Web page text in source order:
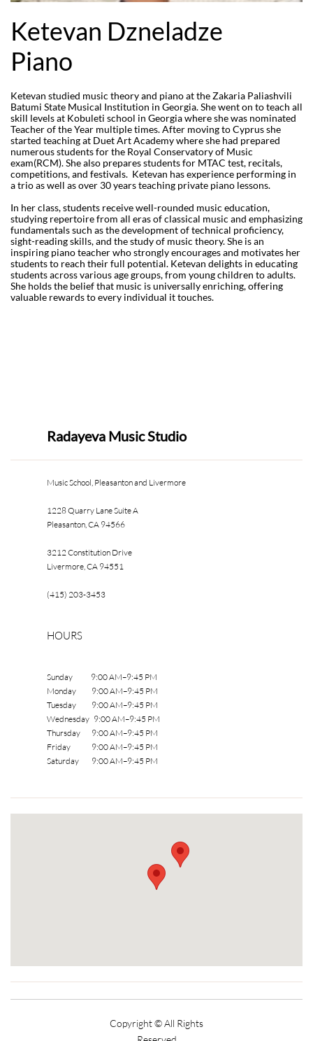
Ketevan Dzneladze
Piano
Ketevan studied music theory and piano at the Zakaria Paliashvili
Batumi State Musical Institution in Georgia. She went on to teach all
skill levels at Kobuleti school in Georgia where she was nominated
Teacher of the Year multiple times. After moving to Cyprus she
started teaching at Duet Art Academy where she had prepared
numerous students for the Royal Conservatory of Music
exam(RCM). She also prepares students for MTAC test, recitals,
competitions, and festivals. Ketevan has experience performing in
a trio as well as over 30 years teaching private piano lessons.
In her class, students receive well-rounded music education,
studying repertoire from all eras of classical music and emphasizing
fundamentals such as the development of technical proficiency,
sight-reading skills, and the study of music theory. She is an
inspiring piano teacher who strongly encourages and motivates her
students to reach their full potential. Ketevan delights in educating
students across various age groups, from young children to adults.
She holds the belief that music is universally enriching, offering
valuable rewards to every individual it touches.
Radayeva Music Studio
Music School, Pleasanton and Livermore
1228 Quarry Lane Suite A
Pleasanton, CA 94566
3212 Constitution Drive
Livermore, CA 94551
(415) 203-3453
HOURS
Sunday 9:00 AM–9:45 PM
Monday 9:00 AM–9:45 PM
Tuesday 9:00 AM–9:45 PM
Wednesday 9:00 AM–9:45 PM
Thursday 9:00 AM–9:45 PM
Friday 9:00 AM–9:45 PM
Saturday 9:00 AM–9:45 PM
Copyright © All Rights